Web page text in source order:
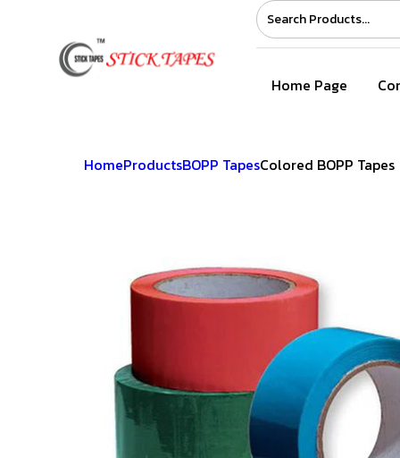
Home Page
HomeProductsBOPP TapesColored BOPP Tapes